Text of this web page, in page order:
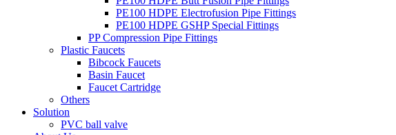
PE100 HDPE Electrofusion Pipe Fittings
PE100 HDPE GSHP Special Fittings
PP Compression Pipe Fittings
Plastic Faucets
Bibcock Faucets
Basin Faucet
Faucet Cartridge
Others
Solution
PVC ball valve